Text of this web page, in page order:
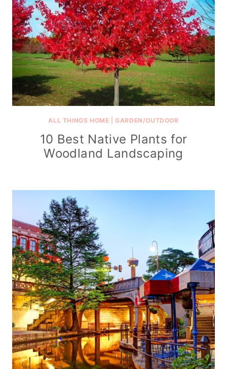
ALL THINGS HOME |GARDEN/OUTDOOR
10 Best Native Plants for
Woodland Landscaping